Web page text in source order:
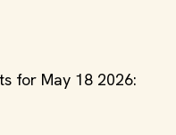
for May 18 2026: